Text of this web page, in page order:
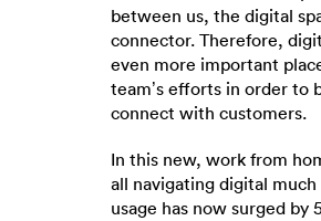
between us, the digital
connector. Therefore,
even more important
team’s efforts in order to
connect with customers.
In this new, work from
all navigating digital
usage has now surged by